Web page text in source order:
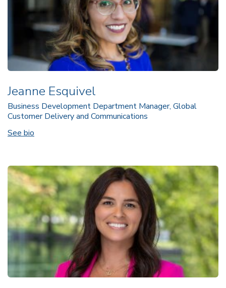
Jeanne Esquivel
Business Development Department Manager, Global
Customer Delivery and Communications
See bio